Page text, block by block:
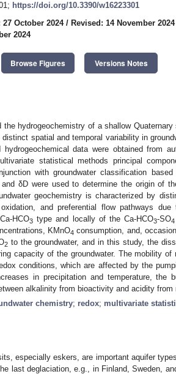
https://doi.org/10.3390/w16223301
October 2024/ Revised: 14 November 2024
2024
Browse Figures Versions Notes
hydrogeochemistry of a shallow
spatial and temporal variability in
hydrogeochemical data were obtained from
statistical methods principal
with groundwater classification
δD were used to determine the origin of
geochemistry is characterized by
and preferential flow pathways
HCO3type and locally of the Ca-HCO3-SO4
KMnO4 consumption, and,
2to the groundwater, and in this study, the
capacity of the groundwater. The mobility
conditions, which are affected by the
in precipitation and temperature, the
alkalinity from bioactivity and acidity from
chemistry; redox; multivariate
especially eskers, are important aquifer
last deglaciation, e.g., in Finland, Sweden,